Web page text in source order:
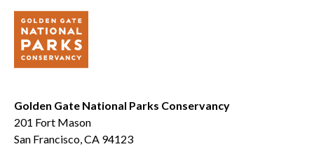
Golden Gate National Parks Conservancy
201 Fort Mason
San Francisco, CA 94123